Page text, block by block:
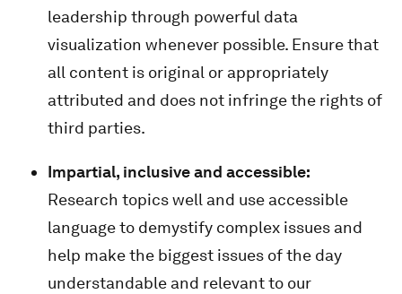
leadership through powerful data
visualization whenever possible. Ensure that
all content is original or appropriately
attributed and does not infringe the rights of
third parties.
Impartial, inclusive and accessible:
Research topics well and use accessible
language to demystify complex issues and
help make the biggest issues of the day
understandable and relevant to our